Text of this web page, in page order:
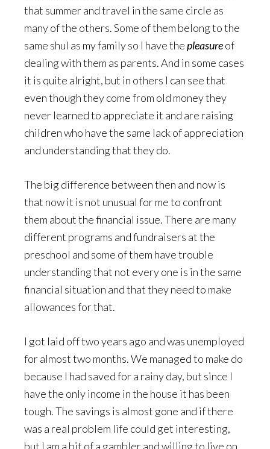
that summer and travel in the same circle as
many of the others. Some of them belong to the
same shul as my family so I have thepleasureof
dealing with them as parents. And in some cases
it is quite alright, but in others I can see that
even though they come from old money they
never learned to appreciate it and are raising
children who have the same lack of appreciation
and understanding that they do.
The big difference between then and now is
that now it is not unusual for me to confront
them about the financial issue. There are many
different programs and fundraisers at the
preschool and some of them have trouble
understanding that not every one is in the same
financial situation and that they need to make
allowances for that.
I got laid off two years ago and was unemployed
for almost two months. We managed to make do
because I had saved for a rainy day, but since I
have the only income in the house it has been
tough. The savings is almost gone and if there
was a real problem life could get interesting,
but I am a bit of a gambler and willing to live on